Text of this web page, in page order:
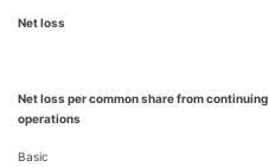
Net loss
Net loss per common share from continuing
operations
Basic